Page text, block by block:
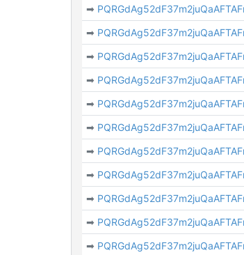
➡
➡
➡
➡
➡
➡
➡
➡
➡
➡
➡